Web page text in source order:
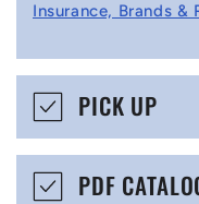
p
i
b
Insurance, Brands
PICK UP
PDF